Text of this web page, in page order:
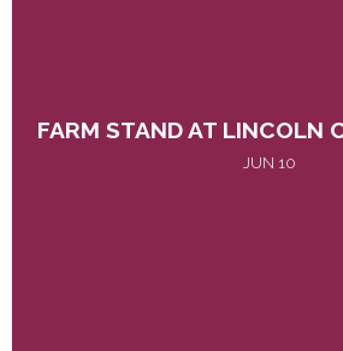
FARM STAND AT LINCOLN
JUN 10